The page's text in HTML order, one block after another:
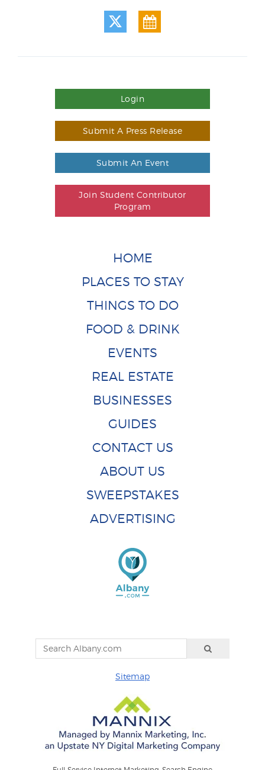
Login
Submit A Press Release
Submit An Event
Join Student Contributor
Program
HOME
PLACES TO STAY
THINGS TO DO
FOOD & DRINK
EVENTS
REAL ESTATE
BUSINESSES
GUIDES
CONTACT US
ABOUT US
SWEEPSTAKES
ADVERTISING
Sitemap